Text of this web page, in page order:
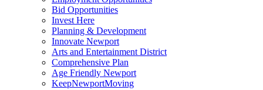
Bid Opportunities
Invest Here
Planning & Development
Innovate Newport
Arts and Entertainment District
Comprehensive Plan
Age Friendly Newport
KeepNewportMoving